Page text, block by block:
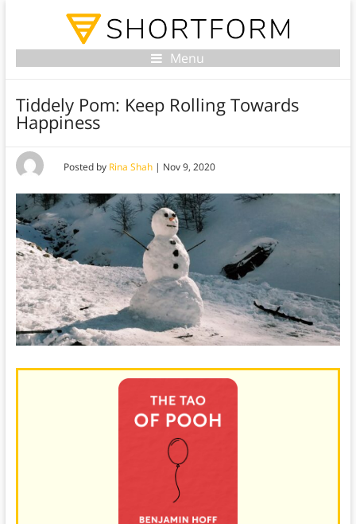
Menu
Tiddely Pom: Keep Rolling Towards
Happiness
Posted by Rina Shah| Nov 9, 2020